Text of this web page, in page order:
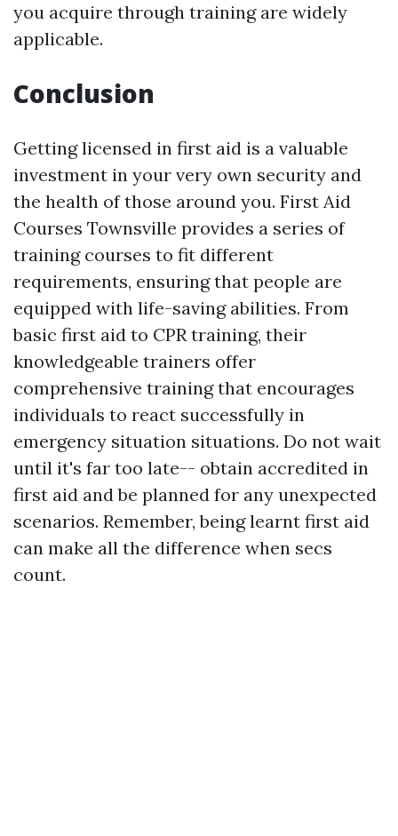
you acquire through training are widely
applicable.
Conclusion
Getting licensed in first aid is a valuable
investment in your very own security and
the health of those around you. First Aid
Courses Townsville provides a series of
training courses to fit different
requirements, ensuring that people are
equipped with life-saving abilities. From
basic first aid to CPR training, their
knowledgeable trainers offer
comprehensive training that encourages
individuals to react successfully in
emergency situation situations. Do not wait
until it's far too late-- obtain accredited in
first aid and be planned for any unexpected
scenarios. Remember, being learnt first aid
can make all the difference when secs
count.